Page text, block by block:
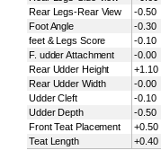
Rear Legs-Rear View
-0.50
Foot Angle
-0.30
feet & Legs Score
-0.10
F. udder Attachment
-0.00
Rear Udder Height
+1.10
Rear Udder Width
-0.00
Udder Cleft
-0.10
Udder Depth
-0.50
Front Teat Placement
+0.50
Teat Length
+0.40